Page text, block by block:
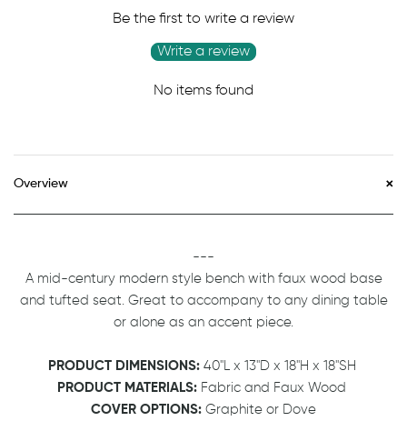
Be the first to write a review
Write a review
No items found
Overview
---
A mid-century modern style bench with faux wood base
and tufted seat. Great to accompany to any dining table
or alone as an accent piece.
PRODUCT DIMENSIONS: 40"L x 13"D x 18"H x 18"SH
PRODUCT MATERIALS: Fabric and Faux Wood
COVER OPTIONS: Graphite or Dove